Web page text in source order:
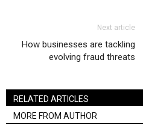
Next article
How businesses are tackling
evolving fraud threats
RELATED ARTICLES
MORE FROM AUTHOR